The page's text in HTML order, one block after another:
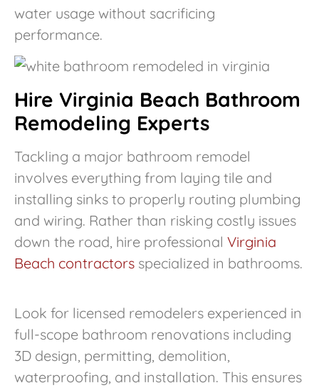
water usage without sacrificing
performance.
Hire Virginia Beach Bathroom
Remodeling Experts
Tackling a major bathroom remodel
involves everything from laying tile and
installing sinks to properly routing plumbing
and wiring. Rather than risking costly issues
down the road, hire professional Virginia
Beach contractors specialized in bathrooms.
Look for licensed remodelers experienced in
full-scope bathroom renovations including
3D design, permitting, demolition,
waterproofing, and installation. This ensures